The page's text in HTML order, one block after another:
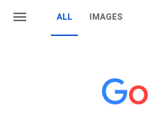
ALL IMAGES